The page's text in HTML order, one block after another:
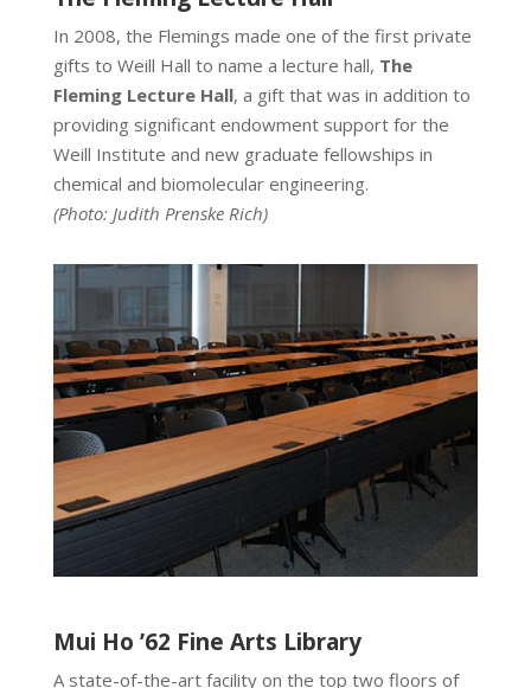
In 2008, the Flemings made one of the first private
gifts to Weill Hall to name a lecture hall, The
Fleming Lecture Hall, a gift that was in addition to
providing significant endowment support for the
Weill Institute and new graduate fellowships in
chemical and biomolecular engineering.
(Photo: Judith Prenske Rich)
Mui Ho ’62 Fine Arts Library
A state-of-the-art facility on the top two floors of